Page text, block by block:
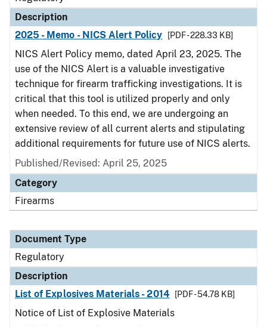
Description
2025 - Memo - NICS Alert Policy
[PDF - 228.33 KB]
NICS Alert Policy memo, dated April 23, 2025. The
use of the NICS Alert is a valuable investigative
technique for firearm trafficking investigations. It is
critical that this tool is utilized properly and only
when needed. To this end, we are undergoing an
extensive review of all current alerts and stipulating
additional requirements for future use of NICS alerts.
Published/Revised: April 25, 2025
Category
Firearms
Document Type
Regulatory
Description
List of Explosives Materials - 2014
[PDF - 54.78 KB]
Notice of List of Explosive Materials